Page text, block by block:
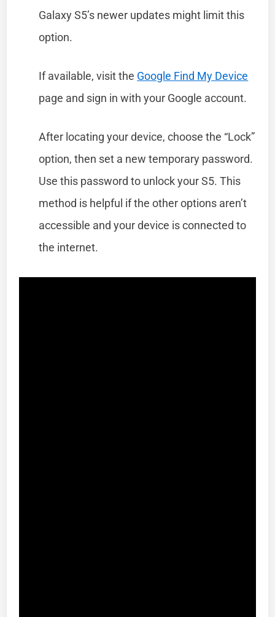
Galaxy S5’s newer updates might limit this
option.
If available, visit the Google Find My Device
page and sign in with your Google account.
After locating your device, choose the “Lock”
option, then set a new temporary password.
Use this password to unlock your S5. This
method is helpful if the other options aren’t
accessible and your device is connected to
the internet.